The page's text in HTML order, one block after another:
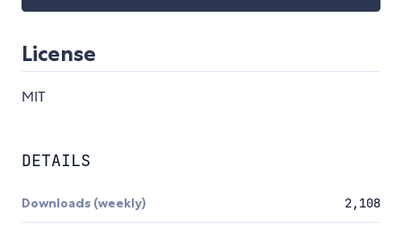
License
MIT
DETAILS
Downloads (weekly) 2,108